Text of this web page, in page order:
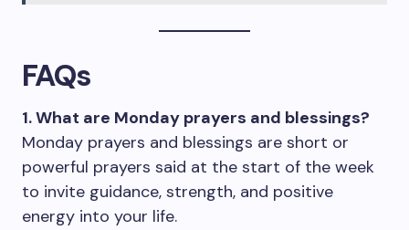
FAQs
1. What are Monday prayers and blessings?
Monday prayers and blessings are short or
powerful prayers said at the start of the week
to invite guidance, strength, and positive
energy into your life.